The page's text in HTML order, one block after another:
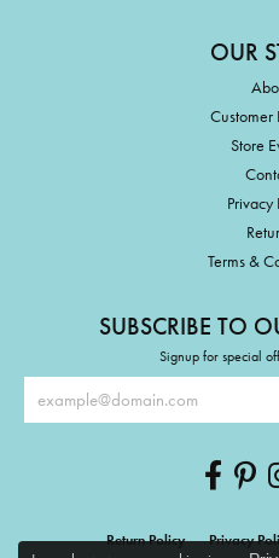
OUR
Customer
Store
Privacy
Terms &
SUBSCRIBE TO
Signup for special
Return Policy Privacy